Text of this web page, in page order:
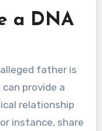
a DNA
father is
provide a
relationship
instance, share